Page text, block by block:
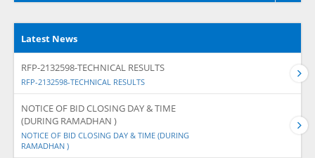
Latest News
RFP-2132598-TECHNICAL RESULTS
RFP-2132598-TECHNICAL RESULTS
NOTICE OF BID CLOSING DAY & TIME
(DURING RAMADHAN )
NOTICE OF BID CLOSING DAY & TIME (DURING
RAMADHAN )